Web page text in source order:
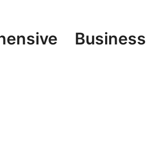
Business